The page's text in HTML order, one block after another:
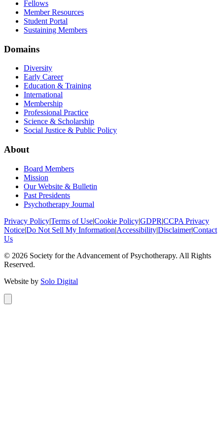
Fellows
Member Resources
Student Portal
Sustaining Members
Domains
Diversity
Early Career
Education & Training
International
Membership
Professional Practice
Science & Scholarship
Social Justice & Public Policy
About
Board Members
Mission
Our Website & Bulletin
Past Presidents
Psychotherapy Journal
Privacy Policy|Terms of Use|Cookie Policy|GDPR|CCPA Privacy
Notice|Do Not Sell My Information|Accessibility|Disclaimer|Contact
Us
© 2026 Society for the Advancement of Psychotherapy. All Rights
Reserved.
Website by Solo Digital